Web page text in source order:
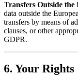
Transfers Outside the
data outside the
transfers by means of
clauses, or other
GDPR.
6. Your Rights